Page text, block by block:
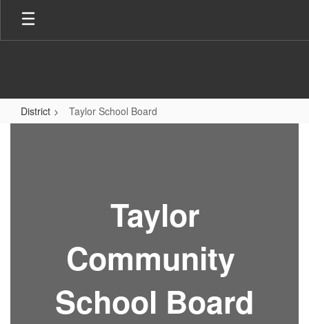
Skip
main
District Taylor School Board
Taylor
Community
School Board